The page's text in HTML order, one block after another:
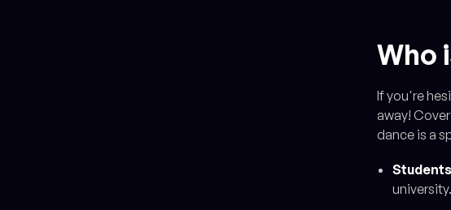
Who
If you're
away!
dance is a
university.